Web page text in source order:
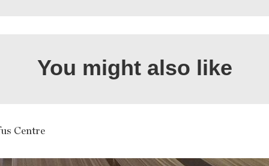
You might also like
Centre